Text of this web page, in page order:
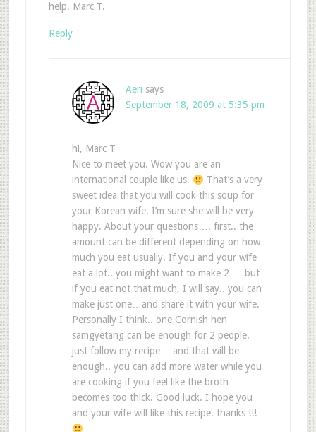
help. Marc T.
Reply
Aeri says
September 18, 2009 at 5:35 pm
hi, Marc T
Nice to meet you. Wow you are an
international couple like us.
That’s a very
sweet idea that you will cook this soup for
your Korean wife. I’m sure she will be very
happy. About your questions…. first.. the
amount can be different depending on how
much you eat usually. If you and your wife
eat a lot.. you might want to make 2 … but
if you eat not that much, I will say.. you can
make just one…and share it with your wife.
Personally I think.. one Cornish hen
samgyetang can be enough for 2 people.
just follow my recipe… and that will be
enough.. you can add more water while you
are cooking if you feel like the broth
becomes too thick. Good luck. I hope you
and your wife will like this recipe. thanks !!!